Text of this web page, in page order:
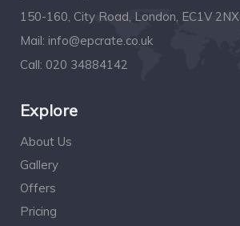
150-160, City Road, London, EC1V 2NX
Mail: info@epcrate.co.uk
Call: 020 34884142
Explore
About Us
Gallery
Offers
Pricing